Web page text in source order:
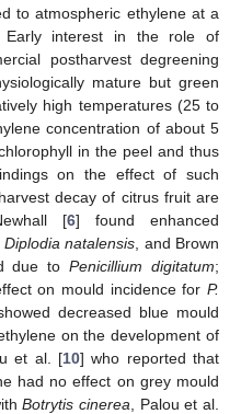
to atmospheric ethylene at a
Early interest in the role of
postharvest degreening
mature but green
high temperatures (25 to
concentration of about 5
in the peel and thus
on the effect of such
decay of citrus fruit are
[6] found enhanced
Diplodia natalensis , and Brown
due toPenicillium digitatum;
on mould incidence forP.
decreased blue mould
on the development of
et al. [10] who reported that
had no effect on grey mould
Botrytis cinerea , Palou et al.